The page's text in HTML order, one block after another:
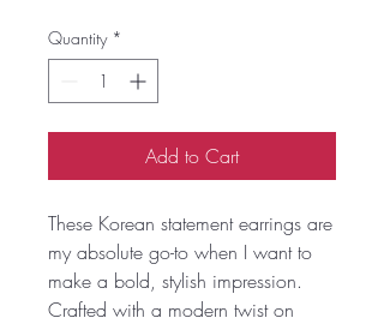
Quantity *
Add to Cart
These Korean statement earrings are
my absolute go-to when I want to
make a bold, stylish impression.
Crafted with a modern twist on